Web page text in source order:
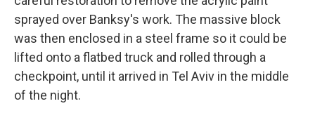
sprayed over Banksy's work. The massive block
was then enclosed in a steel frame so it could be
lifted onto a flatbed truck and rolled through a
checkpoint, until it arrived in Tel Aviv in the middle
of the night.